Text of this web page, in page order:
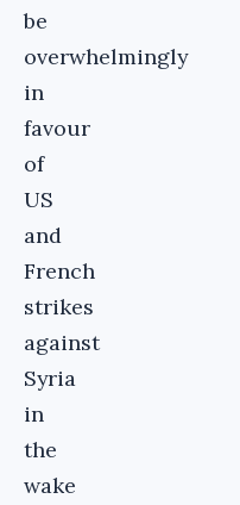
be
overwhelmingly
in
favour
of
US
and
French
strikes
against
Syria
in
the
wake